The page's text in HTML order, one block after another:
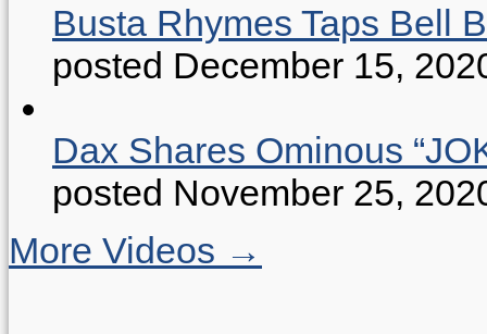
Busta Rhymes Taps Bell
posted December 15,
Dax Shares Ominous
posted November 25,
More Videos →